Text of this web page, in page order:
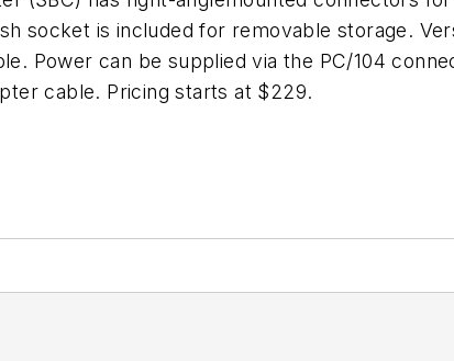
socket is included for removable storage.
Power can be supplied via the PC/104
cable. Pricing starts at $229.